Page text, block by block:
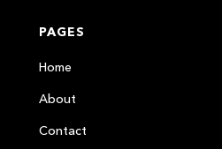
PAGES
Home
About
Contact